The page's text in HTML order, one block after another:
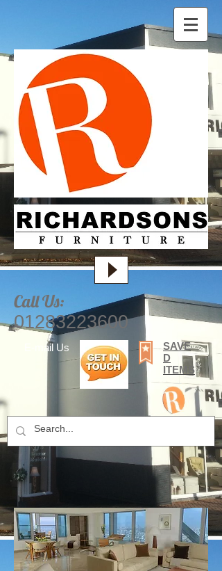
Call Us:
01283223600
E-mail Us
SAVE
D
ITEMS